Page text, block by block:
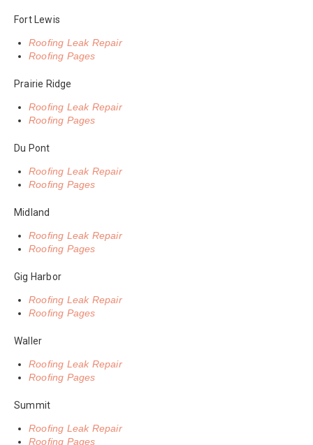
Fort Lewis
Roofing Leak Repair
Roofing Pages
Prairie Ridge
Roofing Leak Repair
Roofing Pages
Du Pont
Roofing Leak Repair
Roofing Pages
Midland
Roofing Leak Repair
Roofing Pages
Gig Harbor
Roofing Leak Repair
Roofing Pages
Waller
Roofing Leak Repair
Roofing Pages
Summit
Roofing Leak Repair
Roofing Pages